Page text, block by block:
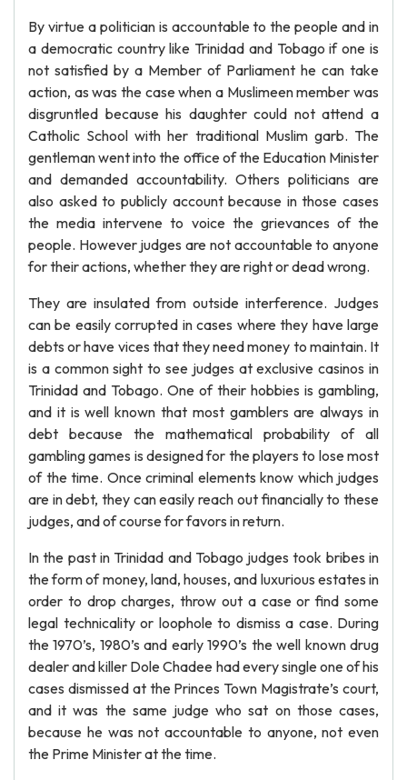
By virtue a politician is accountable to the people and in
a democratic country like Trinidad and Tobago if one is
not satisfied by a Member of Parliament he can take
action, as was the case when a Muslimeen member was
disgruntled because his daughter could not attend a
Catholic School with her traditional Muslim garb. The
gentleman went into the office of the Education Minister
and demanded accountability. Others politicians are
also asked to publicly account because in those cases
the media intervene to voice the grievances of the
people. However judges are not accountable to anyone
for their actions, whether they are right or dead wrong.
They are insulated from outside interference. Judges
can be easily corrupted in cases where they have large
debts or have vices that they need money to maintain. It
is a common sight to see judges at exclusive casinos in
Trinidad and Tobago. One of their hobbies is gambling,
and it is well known that most gamblers are always in
debt because the mathematical probability of all
gambling games is designed for the players to lose most
of the time. Once criminal elements know which judges
are in debt, they can easily reach out financially to these
judges, and of course for favors in return.
In the past in Trinidad and Tobago judges took bribes in
the form of money, land, houses, and luxurious estates in
order to drop charges, throw out a case or find some
legal technicality or loophole to dismiss a case. During
the 1970’s, 1980’s and early 1990’s the well known drug
dealer and killer Dole Chadee had every single one of his
cases dismissed at the Princes Town Magistrate’s court,
and it was the same judge who sat on those cases,
because he was not accountable to anyone, not even
the Prime Minister at the time.